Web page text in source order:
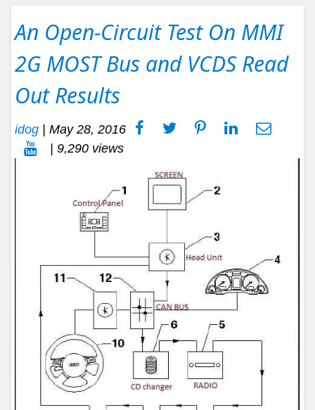
An Open-Circuit Test On MMI
2G MOST Bus and VCDS Read
Out Results
idog | May 28, 2016
| 9,290 views